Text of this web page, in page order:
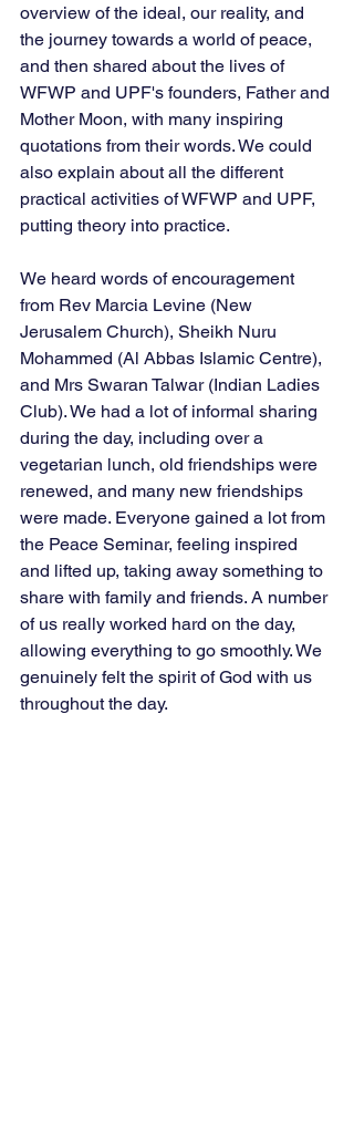
overview of the ideal, our reality, and
the journey towards a world of peace,
and then shared about the lives of
WFWP and UPF's founders, Father and
Mother Moon, with many inspiring
quotations from their words. We could
also explain about all the different
practical activities of WFWP and UPF,
putting theory into practice.
We heard words of encouragement
from Rev Marcia Levine (New
Jerusalem Church), Sheikh Nuru
Mohammed (Al Abbas Islamic Centre),
and Mrs Swaran Talwar (Indian Ladies
Club). We had a lot of informal sharing
during the day, including over a
vegetarian lunch, old friendships were
renewed, and many new friendships
were made. Everyone gained a lot from
the Peace Seminar, feeling inspired
and lifted up, taking away something to
share with family and friends. A number
of us really worked hard on the day,
allowing everything to go smoothly. We
genuinely felt the spirit of God with us
throughout the day.